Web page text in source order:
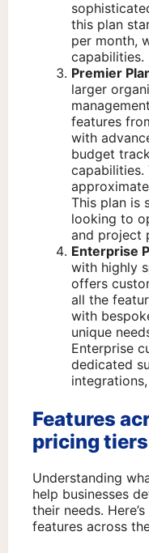
this plan
per month,
capabilities.
Premier
larger
features
with
budget
capabilities.
This plan is
looking to
and project
Enterprise
with highly
offers
all the
with
unique
Enterprise
dedicated
Features
pricing tiers
Understanding
help businesses
their needs.
features across